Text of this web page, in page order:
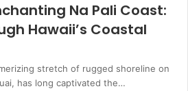
Na Pali Coast:
Hawaii’s Coastal
stretch of rugged shoreline on
has long captivated the…